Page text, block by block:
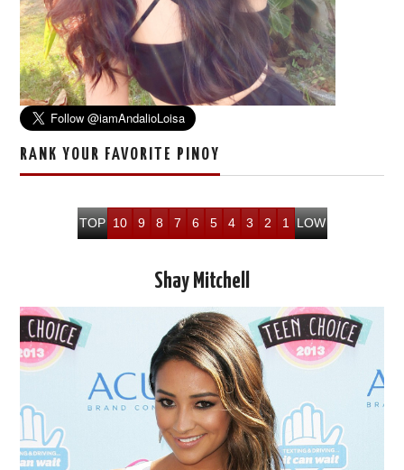
RANK YOUR FAVORITE PINOY
TOP 10 9 8 7 6 5 4 3 2 1 LOW
Shay Mitchell